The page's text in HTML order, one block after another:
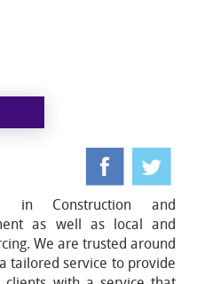
in Construction and
as well as local and
We are trusted around
tailored service to provide